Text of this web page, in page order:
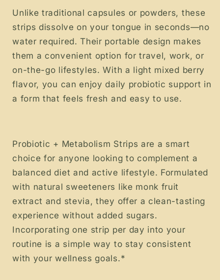
Unlike traditional capsules or powders, these
strips dissolve on your tongue in seconds—no
water required. Their portable design makes
them a convenient option for travel, work, or
on-the-go lifestyles. With a light mixed berry
flavor, you can enjoy daily probiotic support in
a form that feels fresh and easy to use.
Probiotic + Metabolism Strips are a smart
choice for anyone looking to complement a
balanced diet and active lifestyle. Formulated
with natural sweeteners like monk fruit
extract and stevia, they offer a clean-tasting
experience without added sugars.
Incorporating one strip per day into your
routine is a simple way to stay consistent
with your wellness goals.*